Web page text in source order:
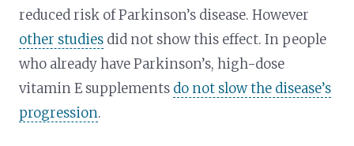
reduced risk of Parkinson’s disease. However
other studies did not show this effect. In people
who already have Parkinson’s, high-dose
vitamin E supplements do not slow the disease’s
progression.